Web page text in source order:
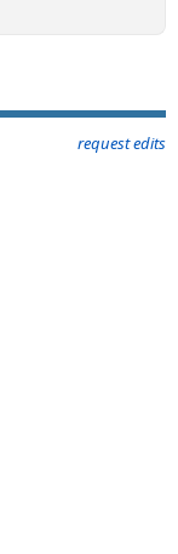
request edits